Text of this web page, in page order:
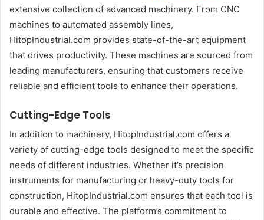
extensive collection of advanced machinery. From CNC
machines to automated assembly lines,
HitopIndustrial.com provides state-of-the-art equipment
that drives productivity. These machines are sourced from
leading manufacturers, ensuring that customers receive
reliable and efficient tools to enhance their operations.
Cutting-Edge Tools
In addition to machinery, HitopIndustrial.com offers a
variety of cutting-edge tools designed to meet the specific
needs of different industries. Whether it’s precision
instruments for manufacturing or heavy-duty tools for
construction, HitopIndustrial.com ensures that each tool is
durable and effective. The platform’s commitment to